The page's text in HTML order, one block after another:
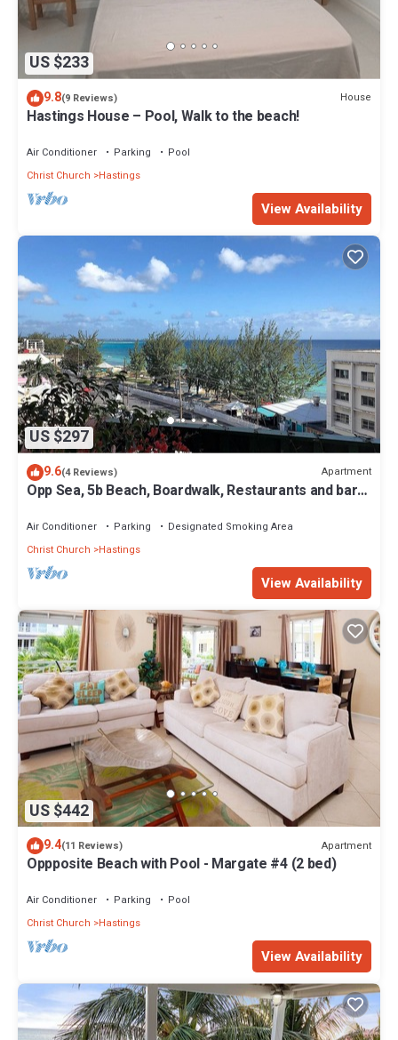
US $233
9.8(9 Reviews) House
Hastings House – Pool, Walk to the beach!
Air Conditioner Parking
Pool
Christ Church
Hastings
View Availability
US $297
9.6(4 Reviews) Apartment
Opp Sea, 5b Beach, Boardwalk, Restaurants and bars
Air Conditioner Parking
Designated Smoking Area
Christ Church
Hastings
View Availability
US $442
9.4(11 Reviews) Apartment
Oppposite Beach with Pool - Margate #4 (2 bed)
Air Conditioner Parking
Pool
Christ Church
Hastings
View Availability